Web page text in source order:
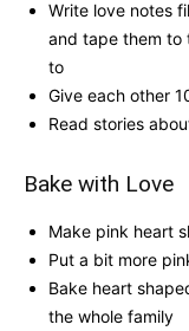
Write love notes
and tape them to
to
Give each other
Read stories
Bake with Love
Make pink heart
Put a bit more
Bake heart
the whole family